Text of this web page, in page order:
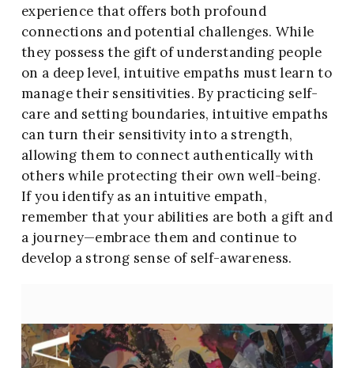
experience that offers both profound
connections and potential challenges. While
they possess the gift of understanding people
on a deep level, intuitive empaths must learn to
manage their sensitivities. By practicing self-
care and setting boundaries, intuitive empaths
can turn their sensitivity into a strength,
allowing them to connect authentically with
others while protecting their own well-being.
If you identify as an intuitive empath,
remember that your abilities are both a gift and
a journey—embrace them and continue to
develop a strong sense of self-awareness.